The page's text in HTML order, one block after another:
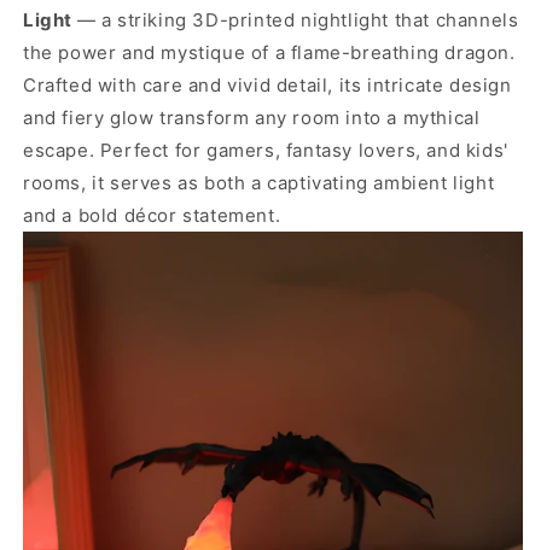
Light — a striking 3D-printed nightlight that channels
the power and mystique of a flame-breathing dragon.
Crafted with care and vivid detail, its intricate design
and fiery glow transform any room into a mythical
escape. Perfect for gamers, fantasy lovers, and kids'
rooms, it serves as both a captivating ambient light
and a bold décor statement.